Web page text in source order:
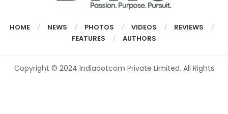
HOME NEWS PHOTOS VIDEOS
REVIEWS
FEATURES
AUTHORS
Copyright © 2024 Indiadotcom Private Limited. All Rights